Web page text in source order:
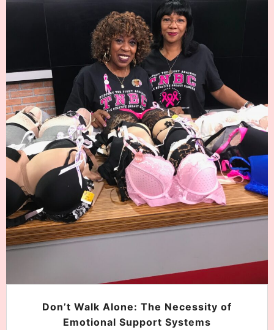
Don’t Walk Alone: The Necessity of
Emotional Support Systems